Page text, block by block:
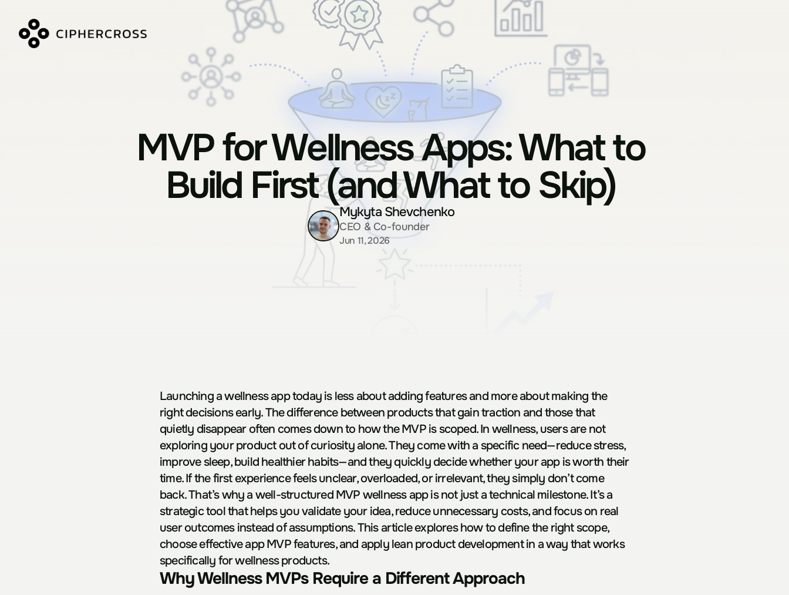
MVP for Wellness Apps: What to
Build First (and What to Skip)
Mykyta Shevchenko
CEO & Co-founder
Jun 11, 2026
Launching a wellness app today is less about adding features and more about making the
right decisions early. The difference between products that gain traction and those that
quietly disappear often comes down to how the MVP is scoped. In wellness, users are not
exploring your product out of curiosity alone. They come with a specific need—reduce stress,
improve sleep, build healthier habits—and they quickly decide whether your app is worth their
time. If the first experience feels unclear, overloaded, or irrelevant, they simply don’t come
back. That’s why a well-structured MVP wellness app is not just a technical milestone. It’s a
strategic tool that helps you validate your idea, reduce unnecessary costs, and focus on real
user outcomes instead of assumptions. This article explores how to define the right scope,
choose effective app MVP features, and apply lean product development in a way that works
specifically for wellness products.
Why Wellness MVPs Require a Different Approach